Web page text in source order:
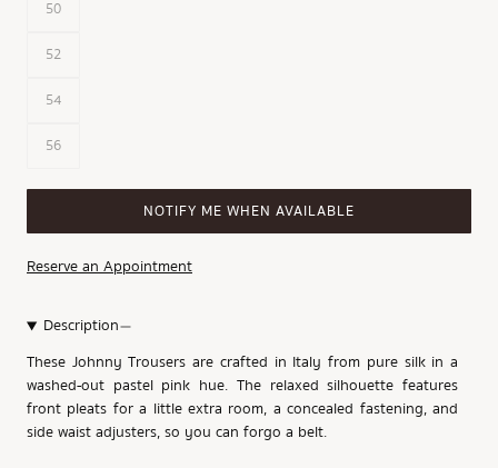
50
52
54
56
NOTIFY ME WHEN AVAILABLE
Reserve an Appointment
Description
These Johnny Trousers are crafted in Italy from pure silk in a
washed-out pastel pink hue. The relaxed silhouette features
front pleats for a little extra room, a concealed fastening, and
side waist adjusters, so you can forgo a belt.